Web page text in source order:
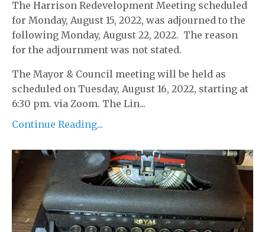
The Harrison Redevelopment Meeting scheduled
for Monday, August 15, 2022, was adjourned to the
following Monday, August 22, 2022. The reason
for the adjournment was not stated.
The Mayor & Council meeting will be held as
scheduled on Tuesday, August 16, 2022, starting at
6:30 pm. via Zoom. The Lin...
Continue Reading...